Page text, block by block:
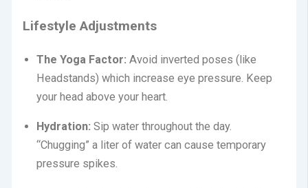
Lifestyle Adjustments
The Yoga Factor: Avoid inverted poses (like
Headstands) which increase eye pressure. Keep
your head above your heart.
Hydration: Sip water throughout the day.
“Chugging” a liter of water can cause temporary
pressure spikes.